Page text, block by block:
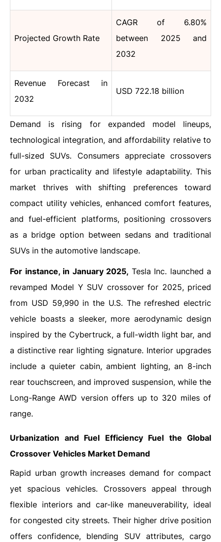
Projected Growth Rate
CAGR of 6.80%
between 2025 and
2032
Revenue Forecast in
2032
USD 722.18 billion
Demand is rising for expanded model lineups,
technological integration, and affordability relative to
full-sized SUVs. Consumers appreciate crossovers
for urban practicality and lifestyle adaptability. This
market thrives with shifting preferences toward
compact utility vehicles, enhanced comfort features,
and fuel-efficient platforms, positioning crossovers
as a bridge option between sedans and traditional
SUVs in the automotive landscape.
For instance, in January 2025, Tesla Inc. launched a
revamped Model Y SUV crossover for 2025, priced
from USD 59,990 in the U.S. The refreshed electric
vehicle boasts a sleeker, more aerodynamic design
inspired by the Cybertruck, a full-width light bar, and
a distinctive rear lighting signature. Interior upgrades
include a quieter cabin, ambient lighting, an 8-inch
rear touchscreen, and improved suspension, while the
Long-Range AWD version offers up to 320 miles of
range.
Urbanization and Fuel Efficiency Fuel the Global
Crossover Vehicles Market Demand
Rapid urban growth increases demand for compact
yet spacious vehicles. Crossovers appeal through
flexible interiors and car-like maneuverability, ideal
for congested city streets. Their higher drive position
offers confidence, blending SUV attributes, cargo